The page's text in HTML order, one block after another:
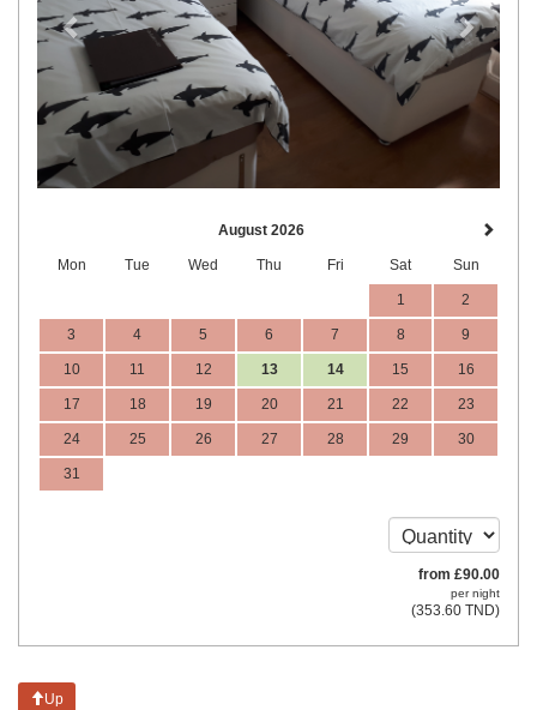
August 2026
Mon Tue Wed Thu Fri Sat Sun
1 2
3 4 5 6 7 8 9
10 11 12 13 14 15 16
17 18 19 20 21 22 23
24 25 26 27 28 29 30
31
from £90.00
per night
(353.60 TND)
Up